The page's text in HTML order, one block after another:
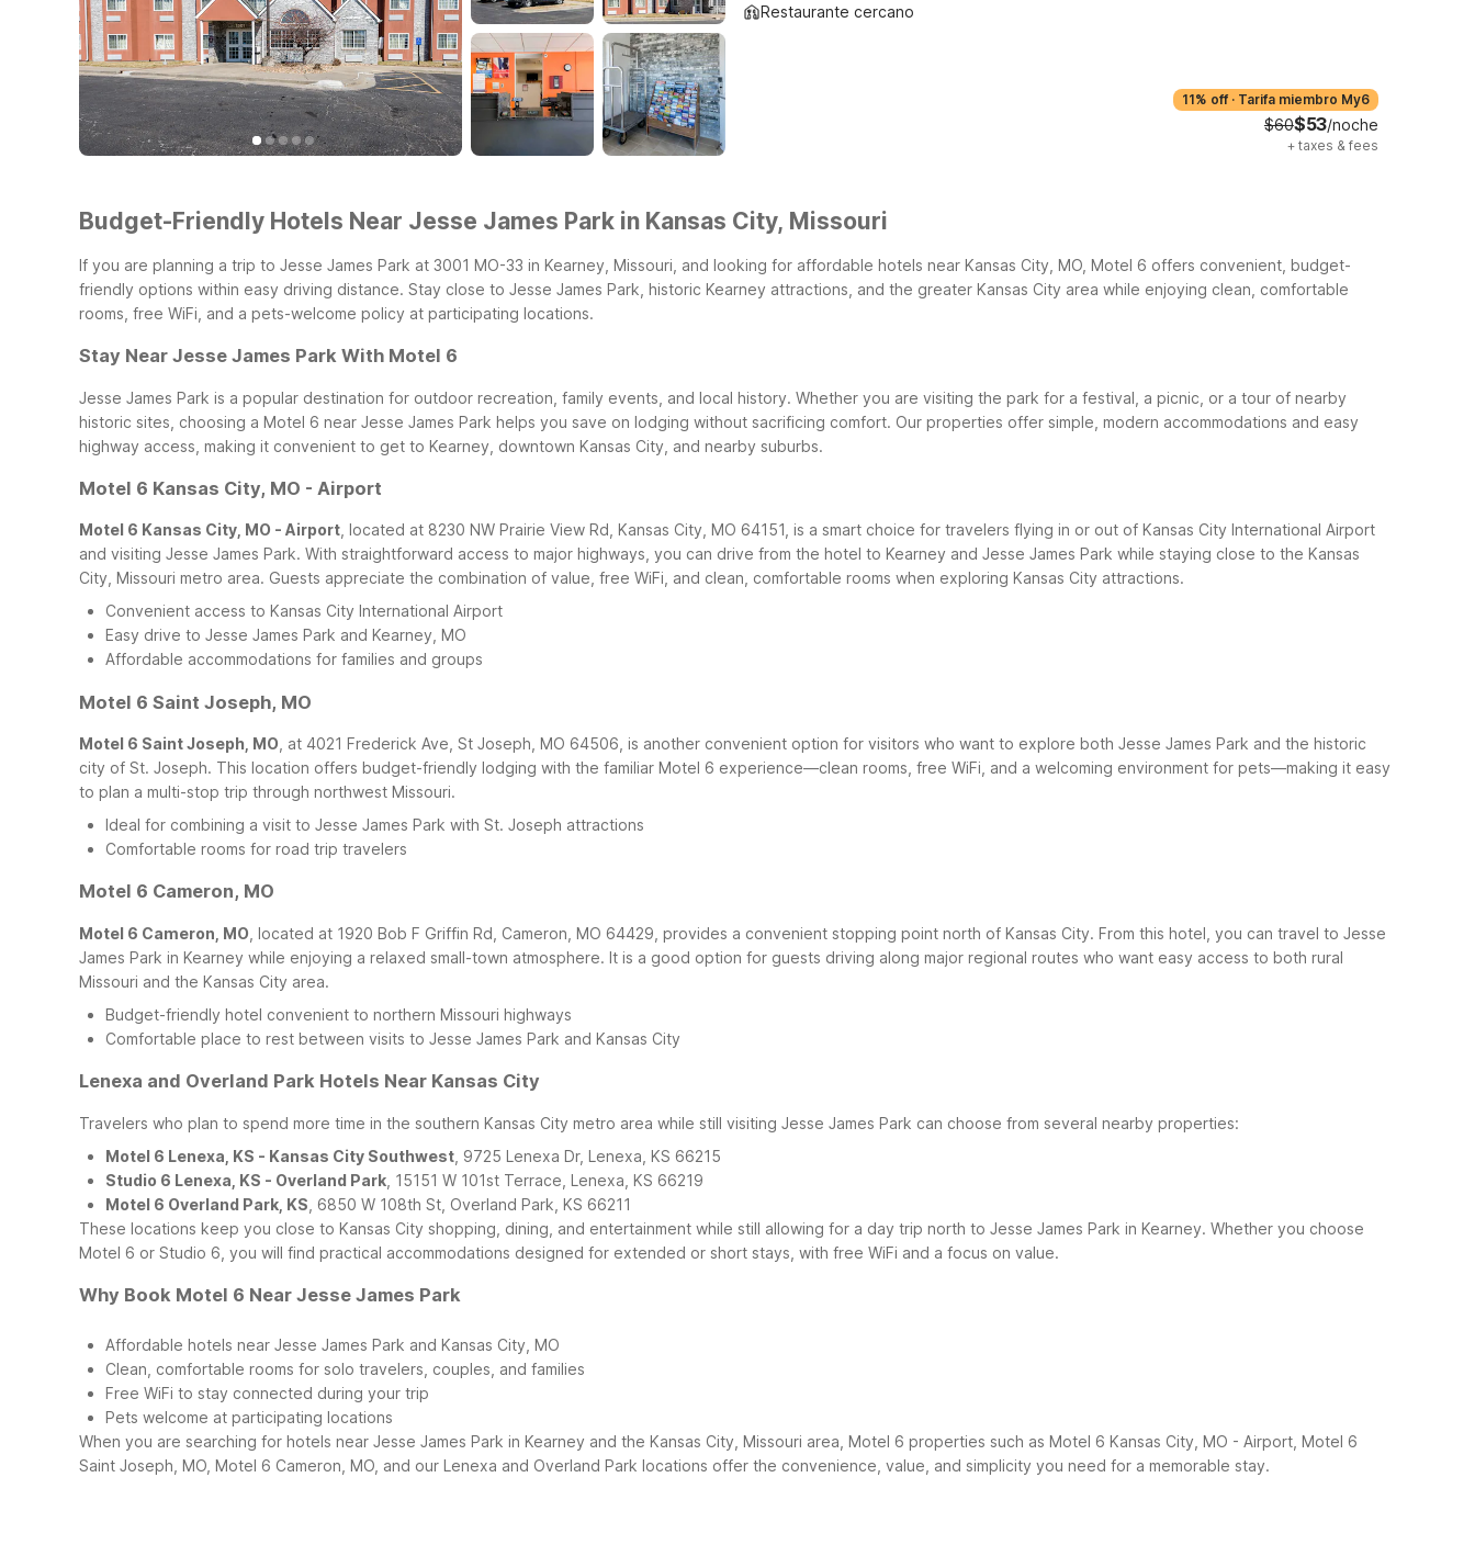
Restaurante cercano
11% off · Tarifa miembro My6
$60$53/noche
+ taxes & fees
Budget-Friendly Hotels Near Jesse James Park in Kansas City, Missouri
If you are planning a trip to Jesse James Park at 3001 MO-33 in Kearney, Missouri, and looking for affordable hotels near Kansas City, MO, Motel 6 offers convenient, budget-
friendly options within easy driving distance. Stay close to Jesse James Park, historic Kearney attractions, and the greater Kansas City area while enjoying clean, comfortable
rooms, free WiFi, and a pets-welcome policy at participating locations.
Stay Near Jesse James Park With Motel 6
Jesse James Park is a popular destination for outdoor recreation, family events, and local history. Whether you are visiting the park for a festival, a picnic, or a tour of nearby
historic sites, choosing a Motel 6 near Jesse James Park helps you save on lodging without sacrificing comfort. Our properties offer simple, modern accommodations and easy
highway access, making it convenient to get to Kearney, downtown Kansas City, and nearby suburbs.
Motel 6 Kansas City, MO - Airport
Motel 6 Kansas City, MO - Airport , located at 8230 NW Prairie View Rd, Kansas City, MO 64151, is a smart choice for travelers flying in or out of Kansas City International Airport
and visiting Jesse James Park. With straightforward access to major highways, you can drive from the hotel to Kearney and Jesse James Park while staying close to the Kansas
City, Missouri metro area. Guests appreciate the combination of value, free WiFi, and clean, comfortable rooms when exploring Kansas City attractions.
Convenient access to Kansas City International Airport
Easy drive to Jesse James Park and Kearney, MO
Affordable accommodations for families and groups
Motel 6 Saint Joseph, MO
Motel 6 Saint Joseph, MO , at 4021 Frederick Ave, St Joseph, MO 64506, is another convenient option for visitors who want to explore both Jesse James Park and the historic
city of St. Joseph. This location offers budget-friendly lodging with the familiar Motel 6 experience—clean rooms, free WiFi, and a welcoming environment for pets—making it easy
to plan a multi-stop trip through northwest Missouri.
Ideal for combining a visit to Jesse James Park with St. Joseph attractions
Comfortable rooms for road trip travelers
Motel 6 Cameron, MO
Motel 6 Cameron, MO , located at 1920 Bob F Griffin Rd, Cameron, MO 64429, provides a convenient stopping point north of Kansas City. From this hotel, you can travel to Jesse
James Park in Kearney while enjoying a relaxed small-town atmosphere. It is a good option for guests driving along major regional routes who want easy access to both rural
Missouri and the Kansas City area.
Budget-friendly hotel convenient to northern Missouri highways
Comfortable place to rest between visits to Jesse James Park and Kansas City
Lenexa and Overland Park Hotels Near Kansas City
Travelers who plan to spend more time in the southern Kansas City metro area while still visiting Jesse James Park can choose from several nearby properties:
Motel 6 Lenexa, KS - Kansas City Southwest , 9725 Lenexa Dr, Lenexa, KS 66215
Studio 6 Lenexa, KS - Overland Park , 15151 W 101st Terrace, Lenexa, KS 66219
Motel 6 Overland Park, KS , 6850 W 108th St, Overland Park, KS 66211
These locations keep you close to Kansas City shopping, dining, and entertainment while still allowing for a day trip north to Jesse James Park in Kearney. Whether you choose
Motel 6 or Studio 6, you will find practical accommodations designed for extended or short stays, with free WiFi and a focus on value.
Why Book Motel 6 Near Jesse James Park
Affordable hotels near Jesse James Park and Kansas City, MO
Clean, comfortable rooms for solo travelers, couples, and families
Free WiFi to stay connected during your trip
Pets welcome at participating locations
When you are searching for hotels near Jesse James Park in Kearney and the Kansas City, Missouri area, Motel 6 properties such as Motel 6 Kansas City, MO - Airport, Motel 6
Saint Joseph, MO, Motel 6 Cameron, MO, and our Lenexa and Overland Park locations offer the convenience, value, and simplicity you need for a memorable stay.